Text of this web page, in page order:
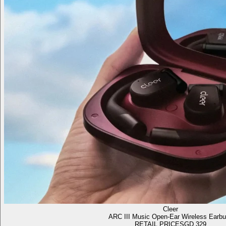
Cleer
ARC III Music Open-Ear Wireless
RETAIL PRICE SGD 329